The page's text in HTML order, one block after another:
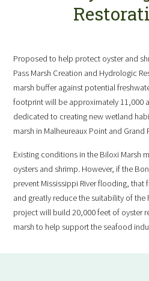
Proposed to help protect oyster and
Pass Marsh Creation and Hydrologic
marsh buffer against potential
footprint will be approximately 11,000
dedicated to creating new wetland
marsh in Malheureaux Point and Grand
Existing conditions in the Biloxi Marsh
oysters and shrimp. However, if the
prevent Mississippi River flooding, that
and greatly reduce the suitability of
project will build 20,000 feet of oyster
marsh to help support the seafood
SUPPORT